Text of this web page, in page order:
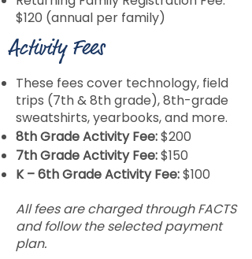
$120 (annual per family)
Activity Fees
These fees cover technology, field
trips (7th & 8th grade), 8th-grade
sweatshirts, yearbooks, and more.
8th Grade Activity Fee:$200
7th Grade Activity Fee:$150
K – 6th Grade Activity Fee:$100
All fees are charged through FACTS
and follow the selected payment
plan.